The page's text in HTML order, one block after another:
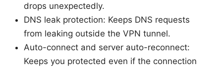
drops unexpectedly.
DNS leak protection: Keeps DNS requests
from leaking outside the VPN tunnel.
Auto-connect and server auto-reconnect:
Keeps you protected even if the connection